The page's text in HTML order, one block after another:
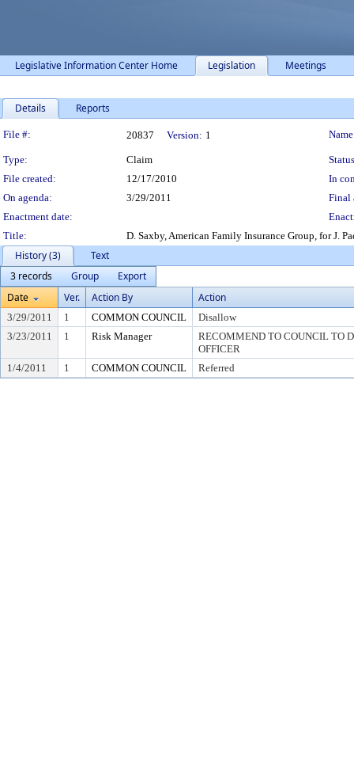
Legislative Information Center Home Legislation Meetings
Details Reports
Legislation Details
File #: 20837 Version: 1
Type: Claim
File created:
12/17/2010
In
On agenda:
3/29/2011
Final
Enactment date:
Title:
D. Saxby, American Family Insurance Group, for J.
History (3)
Text
3 records
Group
Export
Date
Ver. Action By Action
3/29/2011 1 COMMON COUNCIL
Disallow
3/23/2011
1 Risk Manager
RECOMMEND TO COUNCIL TO
OFFICER
1/4/2011
1 COMMON COUNCIL Referred